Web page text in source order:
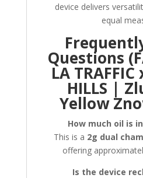
device delivers
equal
Questions
LA TRAFFIC
HILLS |
Yellow
How much oil is
This is a 2g dual
offering
Is the device